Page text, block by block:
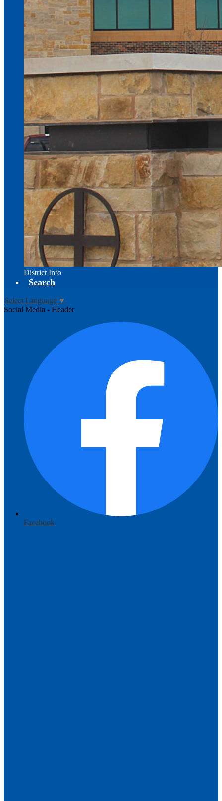
District Info
Search
Select Language ▼
Social Media - Header
Facebook